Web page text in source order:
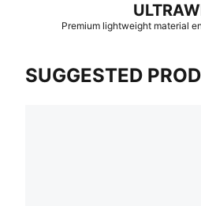
Premium lightweight material
SUGGESTED